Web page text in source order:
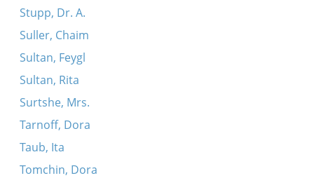
Stupp, Dr. A.
Suller, Chaim
Sultan, Feygl
Sultan, Rita
Surtshe, Mrs.
Tarnoff, Dora
Taub, Ita
Tomchin, Dora